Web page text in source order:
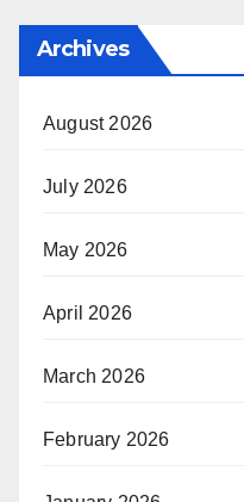
Archives
August 2026
July 2026
May 2026
April 2026
March 2026
February 2026